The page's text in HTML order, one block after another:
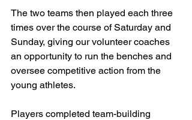
The two teams then played each three
times over the course of Saturday and
Sunday, giving our volunteer coaches
an opportunity to run the benches and
oversee competitive action from the
young athletes.
Players completed team-building